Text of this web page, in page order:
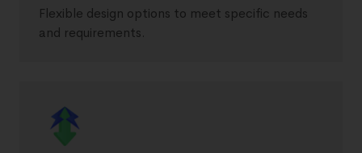
Flexible design options to meet specific needs
and requirements.